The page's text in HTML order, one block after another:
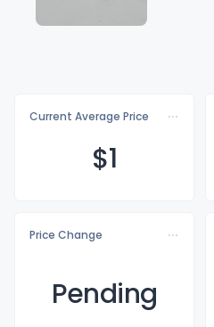
Current Average Price
$1
Price Change
Pending